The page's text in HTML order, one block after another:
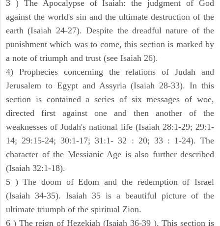
3 ) The Apocalypse of Isaiah: the judgment of God
against the world's sin and the ultimate destruction of the
earth (Isaiah 24-27). Despite the dreadful nature of the
punishment which was to come, this section is marked by
a note of triumph and trust (see Isaiah 26).
4) Prophecies concerning the relations of Judah and
Jerusalem to Egypt and Assyria (Isaiah 28-33). In this
section is contained a series of six messages of woe,
directed first against one and then another of the
weaknesses of Judah's national life (Isaiah 28:1-29; 29:1-
14; 29:15-24; 30:1-17; 31:1- 32 : 20; 33 : 1-24). The
character of the Messianic Age is also further described
(Isaiah 32:1-18).
5 ) The doom of Edom and the redemption of Israel
(Isaiah 34-35). Isaiah 35 is a beautiful picture of the
ultimate triumph of the spiritual Zion.
6 ) The reign of Hezekiah (Isaiah 36-39 ). This section is